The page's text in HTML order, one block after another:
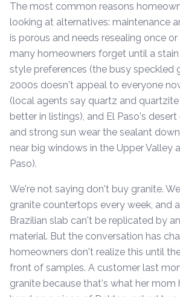
The most common reasons
looking at alternatives: maintenance
is porous and needs resealing once
many homeowners forget until a
style preferences (the busy speckled
2000s doesn't appeal to everyone
(local agents say quartz and
better in listings), and El Paso's
and strong sun wear the sealant
near big windows in the Upper Valley
Paso).
We're not saying don't buy granite.
granite countertops every week, and
Brazilian slab can't be replicated by
material. But the conversation has
homeowners don't realize this until
front of samples. A customer last
granite because that's what her mom